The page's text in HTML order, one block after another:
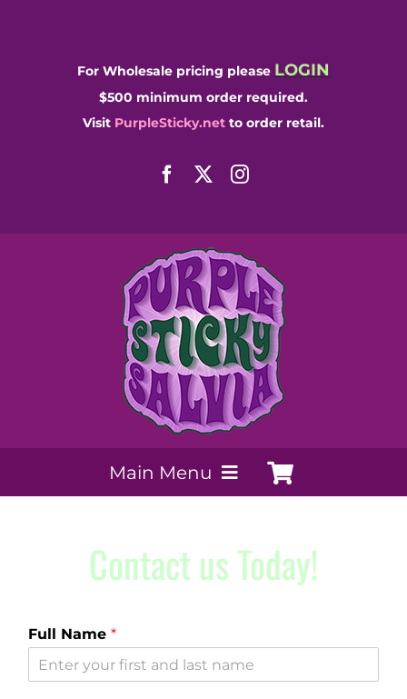
For Wholesale pricing please LOGIN
$500 minimum order required.
Visit PurpleSticky.net to order retail.
Main Menu
Payment Methods
Contact Us
Contact us Today!
Full Name *